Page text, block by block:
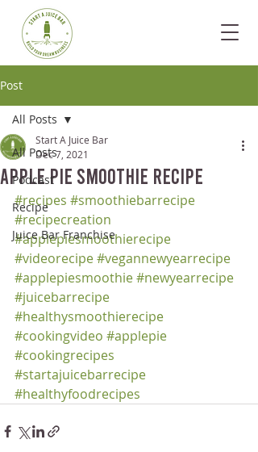
Post
All Posts
Podcast
Recipe
Juice Bar Franchise
All Posts
Apple Pie Smoothie Recipe
Start A Juice Bar
Dec 7, 2021
#recipes #smoothiebarrecipe
#recipecreation
#applepiesmoothierecipe
#videorecipe#vegannewyearrecipe
#applepiesmoothie#newyearrecipe
#juicebarrecipe
#healthysmoothierecipe
#cookingvideo #applepie
#cookingrecipes
#startajuicebarrecipe
#healthyfoodrecipes